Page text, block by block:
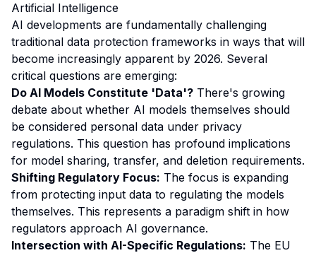
Artificial Intelligence
AI developments are fundamentally challenging
traditional data protection frameworks in ways that will
become increasingly apparent by 2026. Several
critical questions are emerging:
Do AI Models Constitute 'Data'? There's growing
debate about whether AI models themselves should
be considered personal data under privacy
regulations. This question has profound implications
for model sharing, transfer, and deletion requirements.
Shifting Regulatory Focus: The focus is expanding
from protecting input data to regulating the models
themselves. This represents a paradigm shift in how
regulators approach AI governance.
Intersection with AI-Specific Regulations: The EU